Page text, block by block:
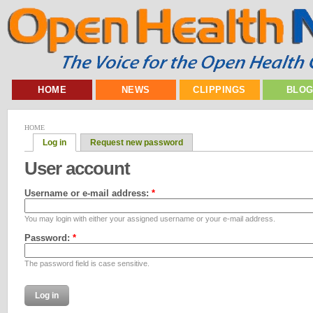
HOME NEWS CLIPPINGS
HOME
Log in Request new password
User account
Username or e-mail address: *
You may login with either your assigned username or your e-mail address.
Password: *
The password field is case sensitive.